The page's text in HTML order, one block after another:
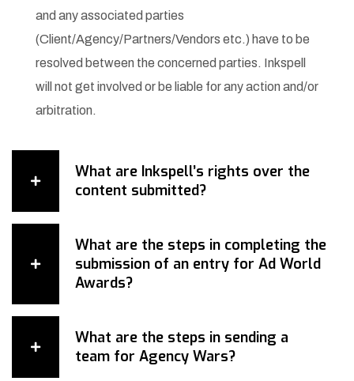
and any associated parties
(Client/Agency/Partners/Vendors etc.) have to be
resolved between the concerned parties. Inkspell
will not get involved or be liable for any action and/or
arbitration.
What are Inkspell’s rights over the
content submitted?
What are the steps in completing the
submission of an entry for Ad World
Awards?
What are the steps in sending a
team for Agency Wars?